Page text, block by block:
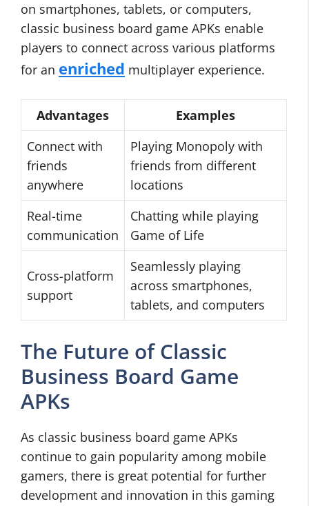
on smartphones, tablets, or computers,
classic business board game APKs enable
players to connect across various platforms
for an enriched multiplayer experience.
Advantages
Examples
Connect with
friends
anywhere
Playing Monopoly with
friends from different
locations
Real-time
communication
Chatting while playing
Game of Life
Cross-platform
support
Seamlessly playing
across smartphones,
tablets, and computers
The Future of Classic
Business Board Game
APKs
As classic business board game APKs
continue to gain popularity among mobile
gamers, there is great potential for further
development and innovation in this gaming